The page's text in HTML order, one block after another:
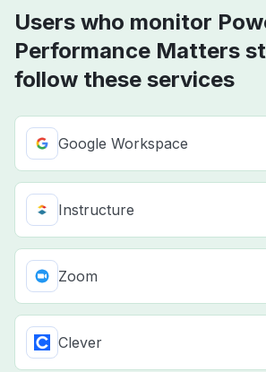
Users who monitor
Performance Matters
follow these services
Google Workspace
Instructure
Zoom
Clever